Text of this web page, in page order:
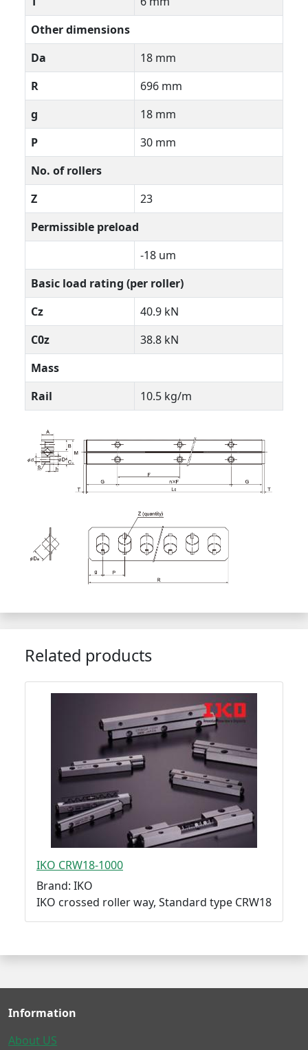
Other dimensions
Da
18 mm
R
696 mm
g
18 mm
P
30 mm
No. of rollers
Z
23
Permissible preload
-18 um
Basic load rating (per roller)
Cz
40.9 kN
C0z
38.8 kN
Mass
Rail
10.5 kg/m
Related products
IKO CRW18-1000
Brand: IKO
IKO crossed roller way, Standard type CRW18
Information
About US